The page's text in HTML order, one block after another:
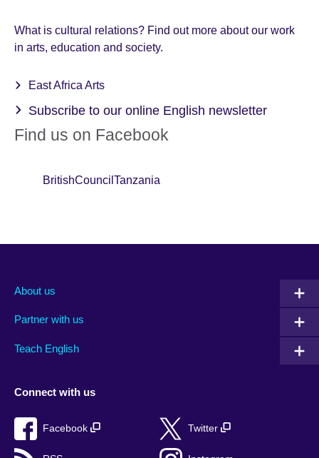
What is cultural relations? Find out more about our work
in arts, education and society.
East Africa Arts
Subscribe to our online English newsletter
Find us on Facebook
BritishCouncilTanzania
About us
Partner with us
Teach English
Connect with us
Facebook Twitter